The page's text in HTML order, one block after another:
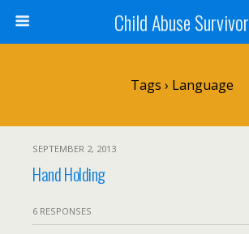
Child Abuse Survivor
Tags › Language
SEPTEMBER 2, 2013
Hand Holding
6 RESPONSES